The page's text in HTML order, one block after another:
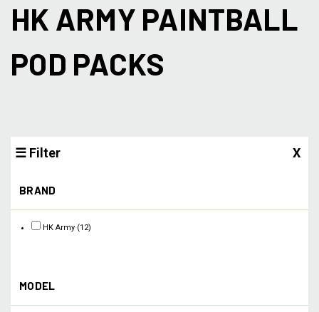
HK ARMY PAINTBALL
POD PACKS
☰ Filter X
BRAND
HK Army (12)
MODEL